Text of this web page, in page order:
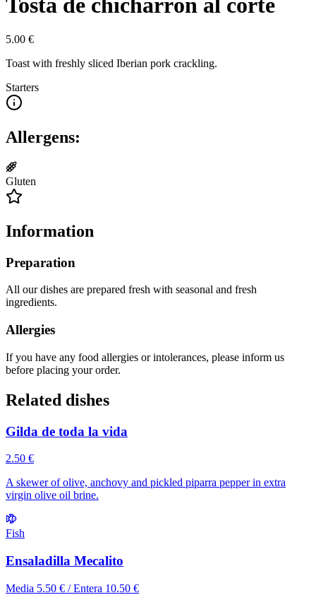
5.00 €
Toast with freshly sliced Iberian pork crackling.
Starters
Allergens:
Gluten
Information
Preparation
All our dishes are prepared fresh with seasonal and fresh
ingredients.
Allergies
If you have any food allergies or intolerances, please inform us
before placing your order.
Related dishes
Gilda de toda la vida
2.50 €
A skewer of olive, anchovy and pickled piparra pepper in extra
virgin olive oil brine.
Fish
Ensaladilla Mecalito
Media 5.50 € / Entera 10.50 €